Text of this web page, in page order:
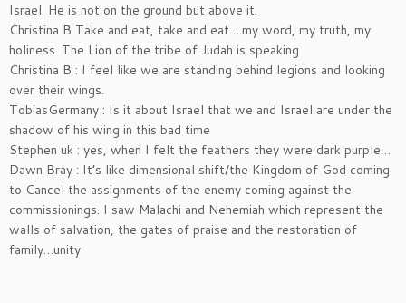
Israel. He is not on the ground but above it.
Christina B Take and eat, take and eat….my word, my truth, my
holiness. The Lion of the tribe of Judah is speaking
Christina B : I feel like we are standing behind legions and looking
over their wings.
TobiasGermany : Is it about Israel that we and Israel are under the
shadow of his wing in this bad time
Stephen uk : yes, when I felt the feathers they were dark purple…
Dawn Bray : It’s like dimensional shift/the Kingdom of God coming
to Cancel the assignments of the enemy coming against the
commissionings. I saw Malachi and Nehemiah which represent the
walls of salvation, the gates of praise and the restoration of
family…unity